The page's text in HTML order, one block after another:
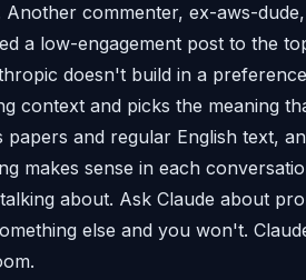
commenter, ex-aws-
a low-engagement post to the
doesn't build in a
context and picks the meaning
and regular English text,
makes sense in each
about. Ask Claude about
else and you won't.